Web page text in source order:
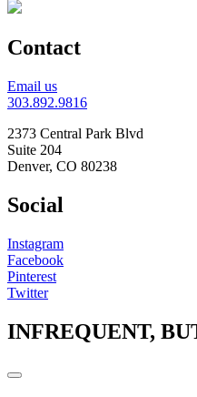
Contact
Email us
303.892.9816
2373 Central Park Blvd
Suite 204
Denver, CO 80238
Social
Instagram
Facebook
Pinterest
Twitter
INFREQUENT,